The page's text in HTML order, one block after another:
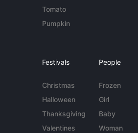
Tomato
Pumpkin
Festivals
Christmas
Halloween
Thanksgiving
Valentines
People
Frozen
Girl
Baby
Woman